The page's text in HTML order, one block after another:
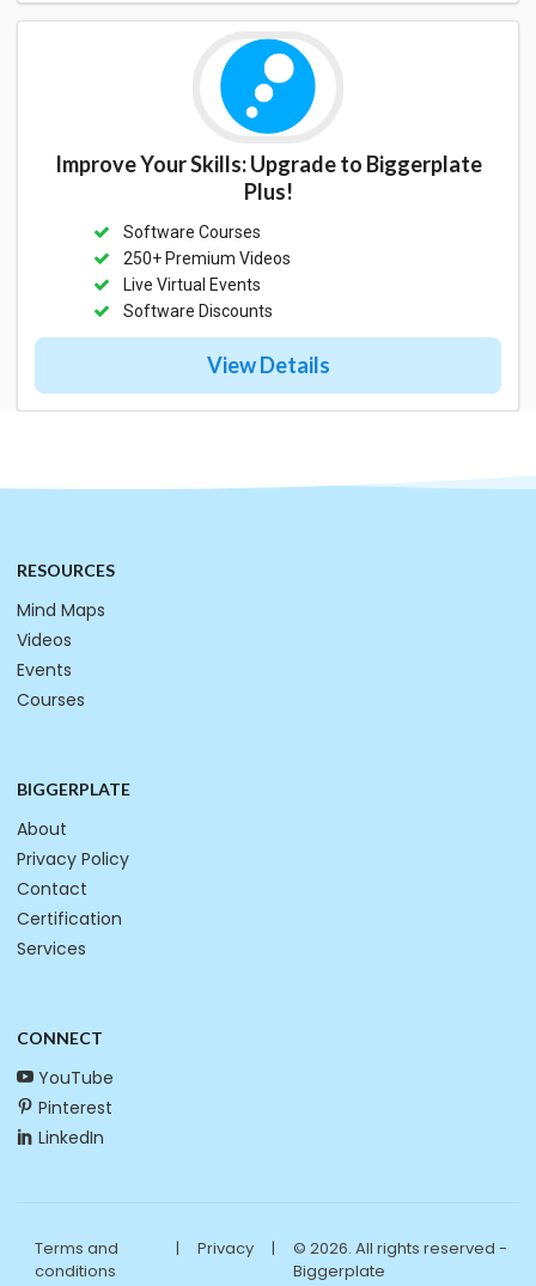
Improve Your Skills: Upgrade to Biggerplate
Plus!
Software Courses
250+ Premium Videos
Live Virtual Events
Software Discounts
View Details
RESOURCES
Mind Maps
Videos
Events
Courses
BIGGERPLATE
About
Privacy Policy
Contact
Certification
Services
CONNECT
YouTube
Pinterest
LinkedIn
Terms and
conditions
| Privacy |
© 2026. All rights reserved -
Biggerplate